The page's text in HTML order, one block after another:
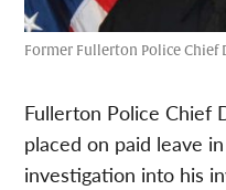
Former Fullerton Police Chief
Fullerton Police Chief
placed on paid leave
investigation into his